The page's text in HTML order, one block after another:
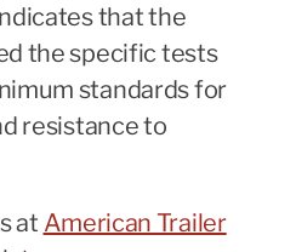
that the
the specific tests
standards for
resistance to
at American Trailer